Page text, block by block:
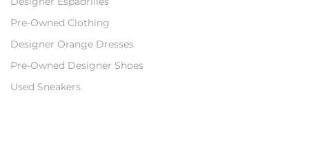
Pre-Owned Clothing
Designer Orange Dresses
Pre-Owned Designer Shoes
Used Sneakers